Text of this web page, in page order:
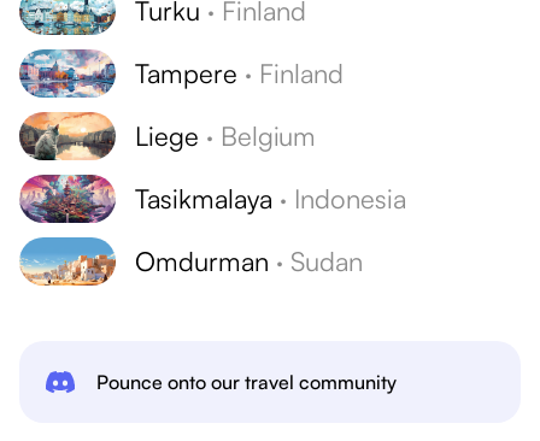
Turku · Finland
Tampere · Finland
Liege · Belgium
Tasikmalaya · Indonesia
Omdurman · Sudan
Pounce onto our travel community